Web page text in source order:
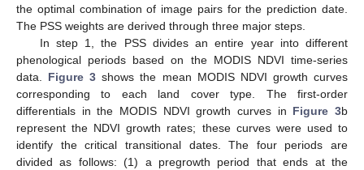
the optimal combination of image pairs for the prediction date.
The PSS weights are derived through three major steps.
In step 1, the PSS divides an entire year into different
phenological periods based on the MODIS NDVI time-series
data. Figure 3 shows the mean MODIS NDVI growth curves
corresponding to each land cover type. The first-order
differentials in the MODIS NDVI growth curves in Figure 3b
represent the NDVI growth rates; these curves were used to
identify the critical transitional dates. The four periods are
divided as follows: (1) a pregrowth period that ends at the